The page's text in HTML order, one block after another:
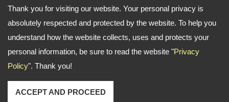
Thank you for visiting our website. Your personal privacy is
absolutely respected and protected by the website. To help you
understand how the website collects, uses and protects your
personal information, be sure to read the website "Privacy
Policy". Thank you!
ACCEPT AND PROCEED